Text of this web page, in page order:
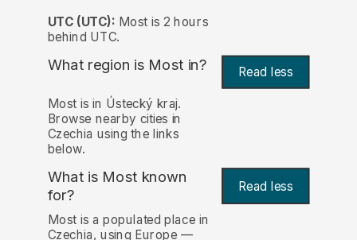
UTC (UTC): Most is 2 hours
behind UTC.
What region is Most in? Read less
Most is in Ústecký kraj.
Browse nearby cities in
Czechia using the links
below.
What is Most known
for?
Read less
Most is a populated place in
Czechia, using Europe —